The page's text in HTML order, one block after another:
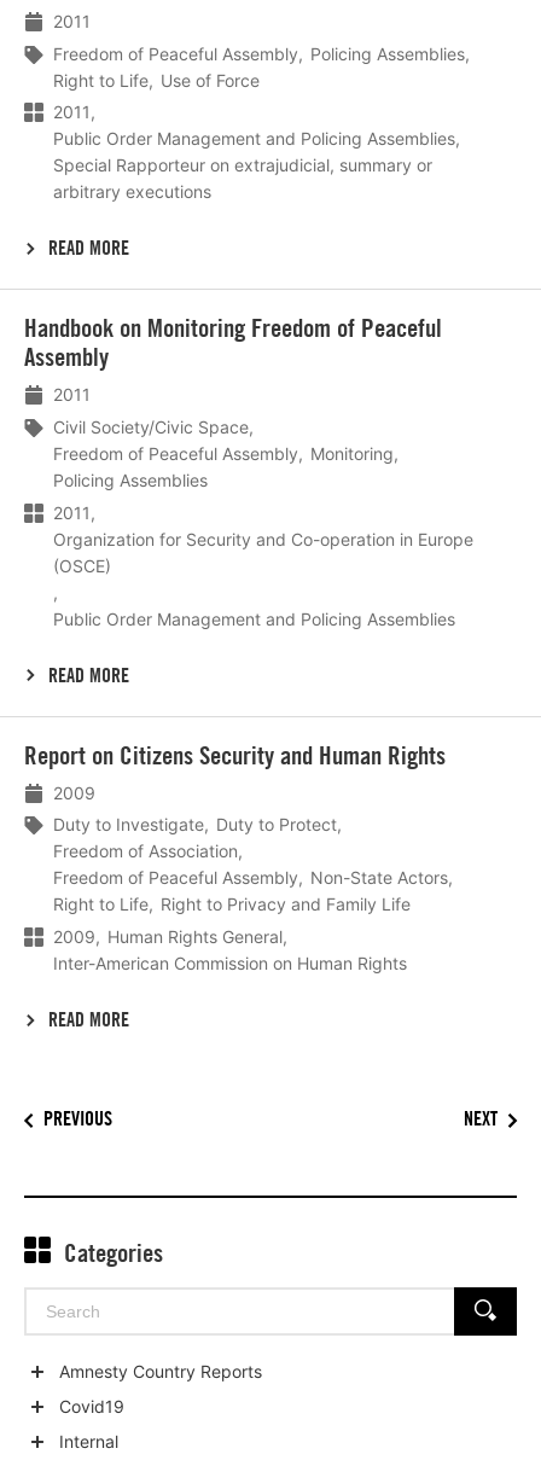
2011
Freedom of Peaceful Assembly
Policing Assemblies
Right to Life
Use of Force
2011
Public Order Management and Policing Assemblies
Special Rapporteur on extrajudicial, summary or
arbitrary executions
READ MORE
Handbook on Monitoring Freedom of Peaceful
Assembly
2011
Civil Society/Civic Space
Freedom of Peaceful Assembly
Monitoring
Policing Assemblies
2011
Organization for Security and Co-operation in Europe
(OSCE)
Public Order Management and Policing Assemblies
READ MORE
meer
Report on Citizens Security and Human Rights
2009
Duty to Investigate
Duty to Protect
Freedom of Association
Freedom of Peaceful Assembly
Non-State Actors
Right to Life
Right to Privacy and Family Life
2009
Human Rights General
Inter-American Commission on Human Rights
READ MORE
meer
PREVIOUS NEXT
Categories
Search
SEARCH
Amnesty Country Reports
Covid19
Internal